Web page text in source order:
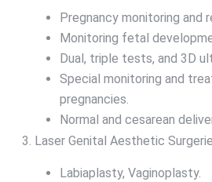
Pregnancy monitoring and
Monitoring fetal
Dual, triple tests, and 3D
Special monitoring and
pregnancies.
Normal and cesarean
Laser Genital Aesthetic
Labiaplasty, Vaginoplasty.